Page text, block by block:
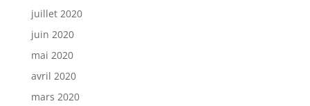
juillet 2020
juin 2020
mai 2020
avril 2020
mars 2020